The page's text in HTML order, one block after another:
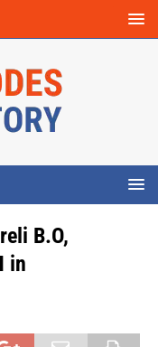
B.O,
in